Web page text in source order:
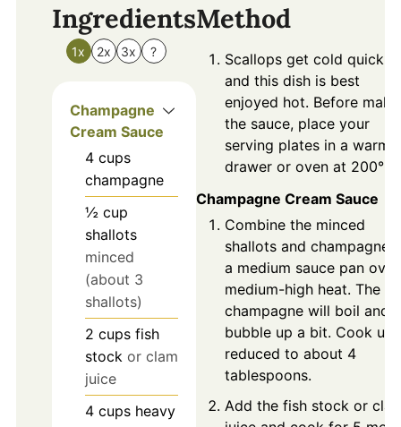
Ingredients
1x 2x 3x ?
Champagne
Cream Sauce
4 cups
champagne
½ cup
shallots
minced
(about 3
shallots)
2 cups fish
stock or clam
juice
4 cups heavy
Method
Scallops get cold quickly
and this dish is best
enjoyed hot. Before
the sauce, place your
serving plates in a
drawer or oven at 200°F.
Champagne Cream Sauce
Combine the minced
shallots and champagne
a medium sauce pan over
medium-high heat. The
champagne will boil and
bubble up a bit. Cook
reduced to about 4
tablespoons.
Add the fish stock or